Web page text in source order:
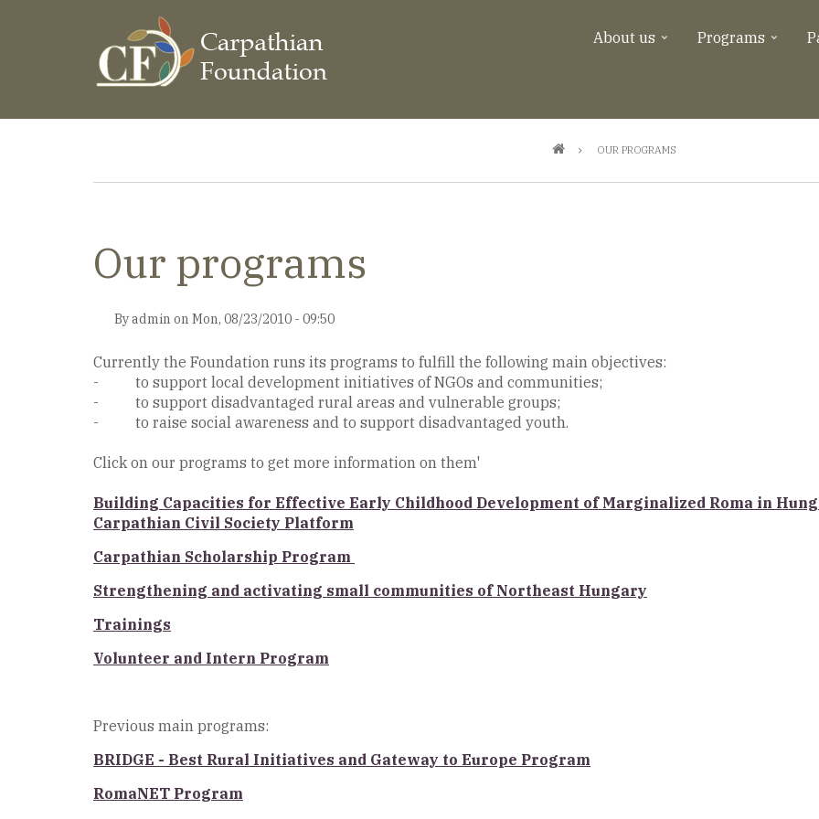
About us Programs
OUR PROGRAMS
Our programs
Byadmin on Mon, 08/23/2010 - 09:50
Currently the Foundation runs its programs to fulfill the following main objectives:
- to support local development initiatives of NGOs and communities;
- to support disadvantaged rural areas and vulnerable groups;
- to raise social awareness and to support disadvantaged youth.
Click on our programs to get more information on them'
Building Capacities for Effective Early Childhood Development of Marginalized Roma in
Carpathian Civil Society Platform
Carpathian Scholarship Program
Strengthening and activating small communities of Northeast Hungary
Trainings
Volunteer and Intern Program
Previous main programs:
BRIDGE - Best Rural Initiatives and Gateway to Europe Program
RomaNET Program